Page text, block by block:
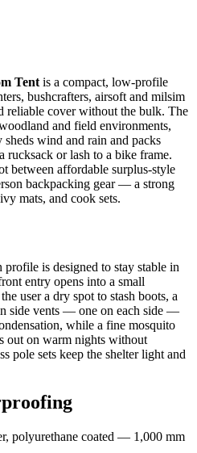
Tent is a compact, low-profile
bushcrafters, airsoft and milsim
reliable cover without the bulk. The
and field environments,
wind and rain and packs
rucksack or lash to a bike frame.
between affordable surplus-style
backpacking gear — a strong
mats, and cook sets.
is designed to stay stable in
entry opens into a small
user a dry spot to stash boots, a
side vents — one on each side —
while a fine mosquito
out on warm nights without
pole sets keep the shelter light and
polyurethane coated — 1,000 mm